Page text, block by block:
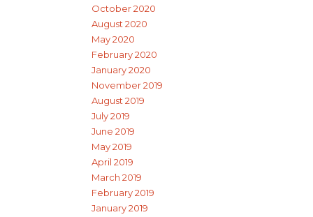
October 2020
August 2020
May 2020
February 2020
January 2020
November 2019
August 2019
July 2019
June 2019
May 2019
April 2019
March 2019
February 2019
January 2019